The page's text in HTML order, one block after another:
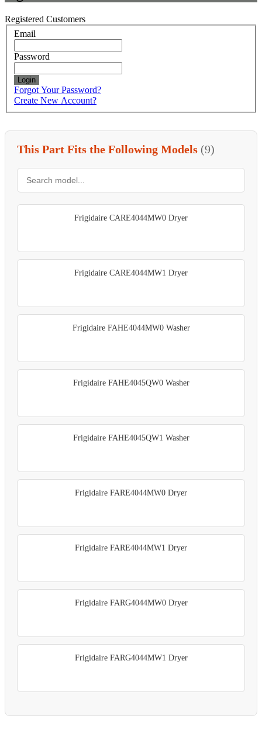
Registered Customers
Email
Password
Login
Forgot Your Password?
Create New Account?
This Part Fits the Following Models (9)
Frigidaire CARE4044MW0 Dryer
Frigidaire CARE4044MW1 Dryer
Frigidaire FAHE4044MW0 Washer
Frigidaire FAHE4045QW0 Washer
Frigidaire FAHE4045QW1 Washer
Frigidaire FARE4044MW0 Dryer
Frigidaire FARE4044MW1 Dryer
Frigidaire FARG4044MW0 Dryer
Frigidaire FARG4044MW1 Dryer